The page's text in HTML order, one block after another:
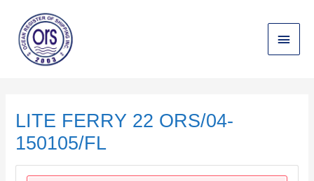
content
Main
Menu
LITE FERRY 22 ORS/04-
150105/FL